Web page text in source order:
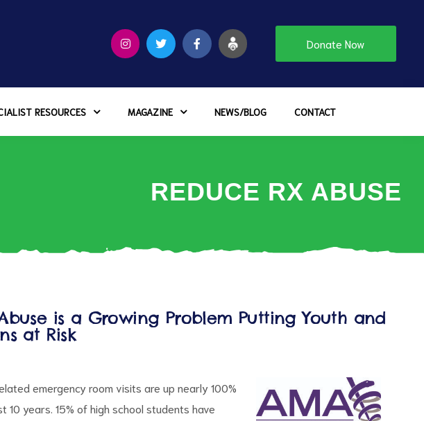
Donate Now
RESOURCES MAGAZINE NEWS/BLOG CONTACT
REDUCE RX ABUSE
is a Growing Problem Putting Youth and
at Risk
emergency room visits are up nearly 100%
10 years. 15% of high school students have